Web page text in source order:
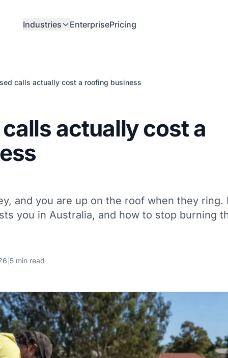
Industries EnterprisePricing
calls actually cost a roofing business
actually cost a
and you are up on the roof when they ring.
you in Australia, and how to stop burning
5 min read